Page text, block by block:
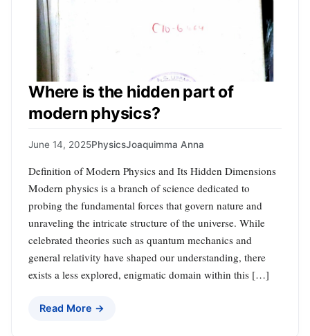
Where is the hidden part of
modern physics?
June 14, 2025PhysicsJoaquimma Anna
Definition of Modern Physics and Its Hidden Dimensions
Modern physics is a branch of science dedicated to
probing the fundamental forces that govern nature and
unraveling the intricate structure of the universe. While
celebrated theories such as quantum mechanics and
general relativity have shaped our understanding, there
exists a less explored, enigmatic domain within this […]
Read More →